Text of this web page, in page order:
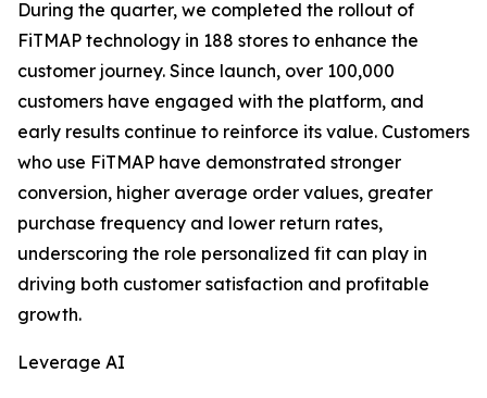
During the quarter, we completed the rollout of
FiTMAP technology in 188 stores to enhance the
customer journey. Since launch, over 100,000
customers have engaged with the platform, and
early results continue to reinforce its value. Customers
who use FiTMAP have demonstrated stronger
conversion, higher average order values, greater
purchase frequency and lower return rates,
underscoring the role personalized fit can play in
driving both customer satisfaction and profitable
growth.
Leverage AI